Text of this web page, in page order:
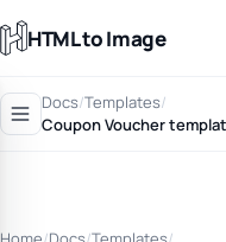
HTML to Image
Docs/Templates/
Coupon Voucher